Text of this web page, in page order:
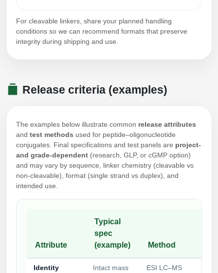
For cleavable linkers, share your planned handling
conditions so we can recommend formats that preserve
integrity during shipping and use.
Release criteria (examples)
The examples below illustrate common release attributes
and test methods used for peptide–oligonucleotide
conjugates. Final specifications and test panels are project-
and grade-dependent (research, GLP, or cGMP option)
and may vary by sequence, linker chemistry (cleavable vs
non-cleavable), format (single strand vs duplex), and
intended use.
Attribute
Typical
spec
(example)
Method
Identity
Intact mass
ESI LC–MS